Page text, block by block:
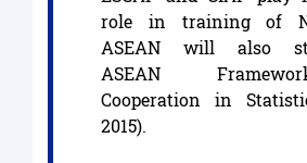
role in training of
ASEAN will also
ASEAN
Cooperation in
2015).